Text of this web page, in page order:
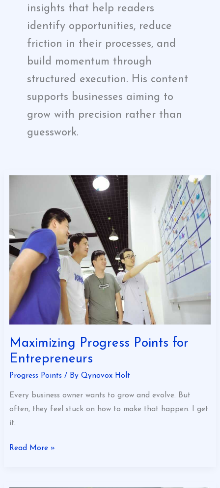
insights that help readers
identify opportunities, reduce
friction in their processes, and
build momentum through
structured execution. His content
supports businesses aiming to
grow with precision rather than
guesswork.
Maximizing Progress Points for
Entrepreneurs
Progress Points / ByQynovox Holt
Every business owner wants to grow and evolve. But
often, they feel stuck on how to make that happen. I get
it.
Entrepreneurs
Read More »